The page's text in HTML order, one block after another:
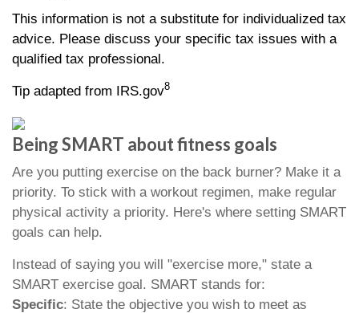
This information is not a substitute for individualized tax
advice. Please discuss your specific tax issues with a
qualified tax professional.
Tip adapted from IRS.gov8
Being SMART about fitness goals
Are you putting exercise on the back burner? Make it a
priority. To stick with a workout regimen, make regular
physical activity a priority. Here's where setting SMART
goals can help.
Instead of saying you will "exercise more," state a
SMART exercise goal. SMART stands for:
Specific: State the objective you wish to meet as